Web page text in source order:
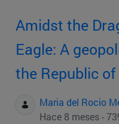
Amidst the
Eagle: A
the Republic
Maria del Rocio
Hace 8 meses -